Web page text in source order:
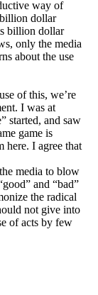
way of
billion dollar
billion dollar
only the media
about the use
of this, we’re
I was at
started, and saw
game is
here. I agree that
media to blow
and “bad”
the radical
not give into
of acts by few